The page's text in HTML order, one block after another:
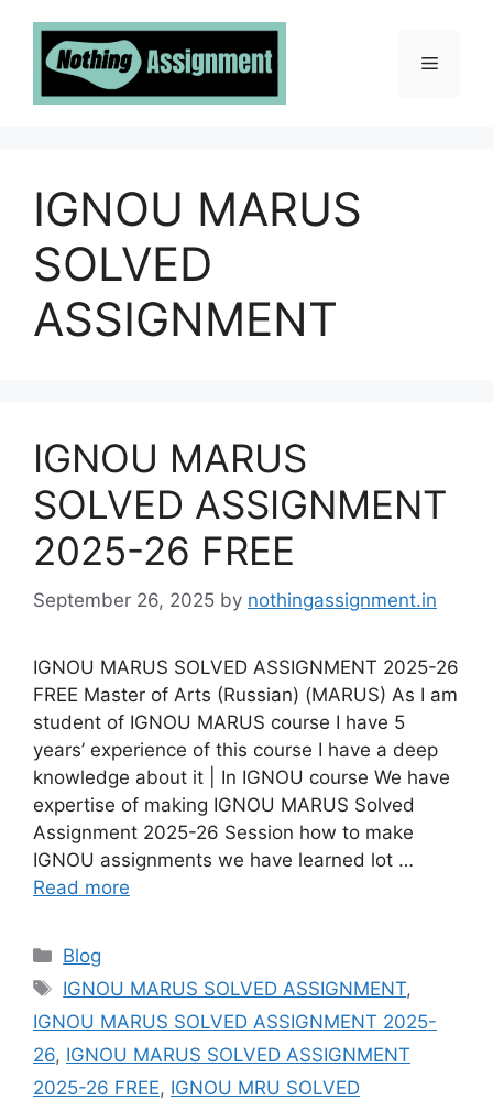
content
Menu
IGNOU MARUS
SOLVED
ASSIGNMENT
IGNOU MARUS
SOLVED ASSIGNMENT
2025-26 FREE
September 26, 2025 by nothingassignment.in
IGNOU MARUS SOLVED ASSIGNMENT 2025-26
FREE Master of Arts (Russian) (MARUS) As I am
student of IGNOU MARUS course I have 5
years’ experience of this course I have a deep
knowledge about it | In IGNOU course We have
expertise of making IGNOU MARUS Solved
Assignment 2025-26 Session how to make
IGNOU assignments we have learned lot …
Read more
Categories
Blog
Tags
IGNOU MARUS SOLVED ASSIGNMENT,
IGNOU MARUS SOLVED ASSIGNMENT 2025-
26, IGNOU MARUS SOLVED ASSIGNMENT
2025-26 FREE, IGNOU MRU SOLVED